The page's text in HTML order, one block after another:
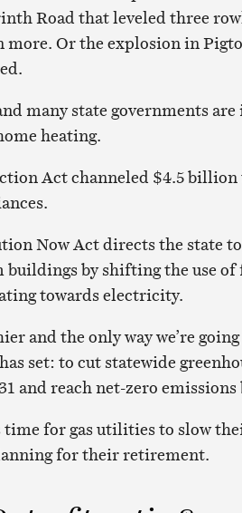
Road that leveled three
more. Or the explosion in
many state governments
heating.
Act channeled $4.5 billion
Now Act directs the state
by shifting the use
towards electricity.
and the only way we’re
set: to cut statewide
and reach net-zero emissions
time for gas utilities to slow
for their retirement.